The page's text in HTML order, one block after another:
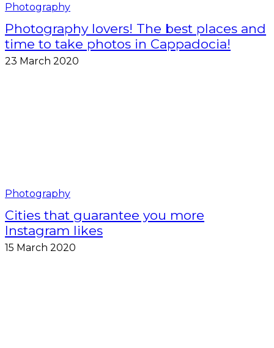
Photography
Photography lovers! The best places and
time to take photos in Cappadocia!
23 March 2020
Photography
Cities that guarantee you more
Instagram likes
15 March 2020